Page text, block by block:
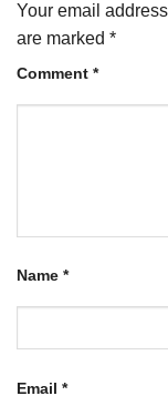
Your email
are marked *
Comment *
Name *
Email *